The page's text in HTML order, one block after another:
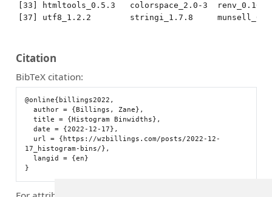
[33] htmltools_0.5.3   colorspace_2.0-3
[37] utf8_1.2.2        stringi_1.7.8
Citation
BibTeX citation:
@online{billings2022,
  author = {Billings, Zane},
  title = {Histogram Binwidths},
  date = {2022-12-17},
17_histogram-bins/},